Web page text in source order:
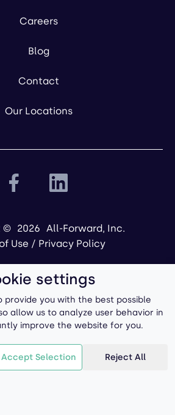
Careers
Blog
Contact
Our Locations
© 2026 All-Forward, Inc.
Use / Privacy Policy
settings
provide you with the best possible
allow us to analyze user behavior in
improve the website for you.
Accept Selection Reject All